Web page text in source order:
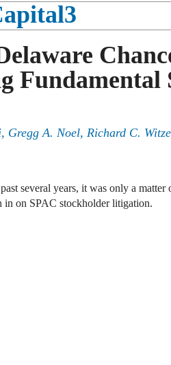
Fundamental
A. Noel, Richard C.
several years, it was only a matter
in on SPAC stockholder litigation.